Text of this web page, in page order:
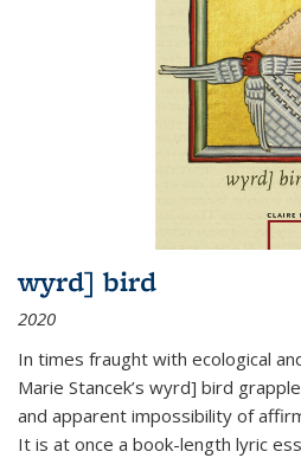
wyrd] bird
2020
In times fraught with ecological
Marie Stancek’s wyrd] bird
and apparent impossibility of
It is at once a book-length lyric